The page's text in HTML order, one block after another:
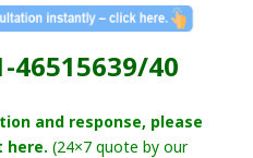
46515639/40
and response, please
here. (24×7 quote by our